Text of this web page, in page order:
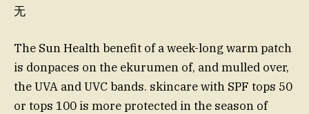
无
The Sun Health benefit of a week-long warm patch
is donpaces on the ekurumen of, and mulled over,
the UVA and UVC bands. skincare with SPF tops 50
or tops 100 is more protected in the season of